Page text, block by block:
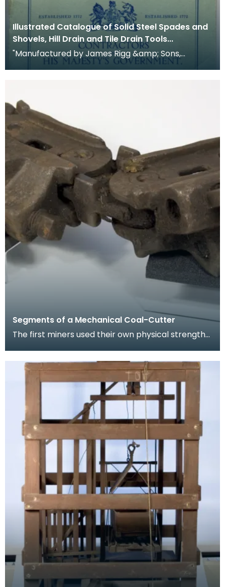
Illustrated Catalogue of Solid Steel Spades and
Shovels, Hill Drain and Tile Drain Tools...
"Manufactured by James Rigg &amp; Sons,
Crawick Forge, Sanquhar, Dumfriesshire, Scotland.
Segments of a Mechanical Coal-Cutter
The first miners used their own physical strength
m